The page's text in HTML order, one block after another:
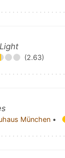
(2.63)
München •